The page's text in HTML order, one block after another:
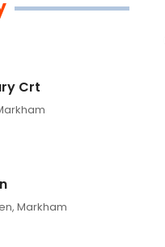
Crt
Markham